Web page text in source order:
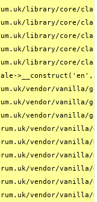
library/core/
library/
library/
library/core/
library/core/
>__construct('en',
vendor/
vendor/
vendor/
vendor/
vendor/
vendor/
vendor/
vendor/
vendor/